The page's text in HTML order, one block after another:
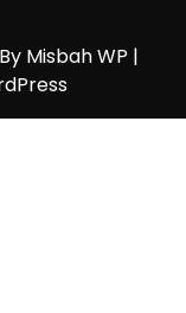
Misbah WP |